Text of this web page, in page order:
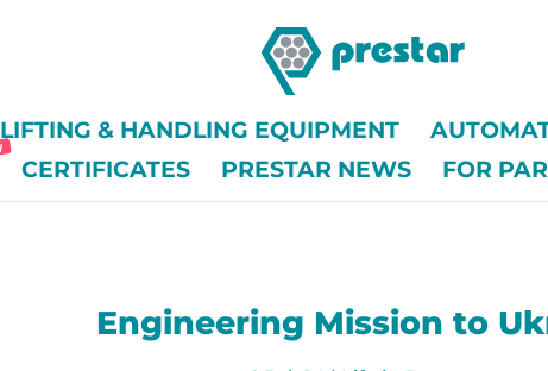
LIFTING & HANDLING EQUIPMENT
CERTIFICATES PRESTAR NEWS FOR
Engineering Mission to